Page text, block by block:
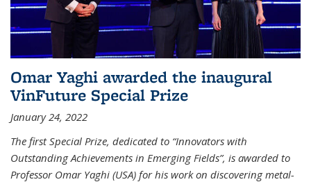
Omar Yaghi awarded the inaugural
VinFuture Special Prize
January 24, 2022
The first Special Prize, dedicated to “Innovators with
Outstanding Achievements in Emerging Fields”, is awarded to
Professor Omar Yaghi (USA) for his work on discovering metal-